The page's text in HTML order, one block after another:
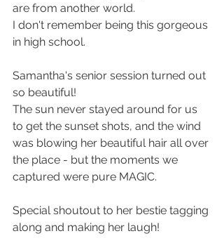
are from another world.
I don't remember being this gorgeous
in high school.
Samantha's senior session turned out
so beautiful!
The sun never stayed around for us
to get the sunset shots, and the wind
was blowing her beautiful hair all over
the place - but the moments we
captured were pure MAGIC.
Special shoutout to her bestie tagging
along and making her laugh!